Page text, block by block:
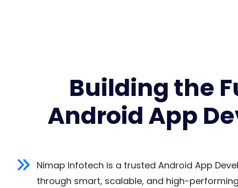
Building the
Android App
Nimap Infotech is a trusted Android App
through smart, scalable, and high-